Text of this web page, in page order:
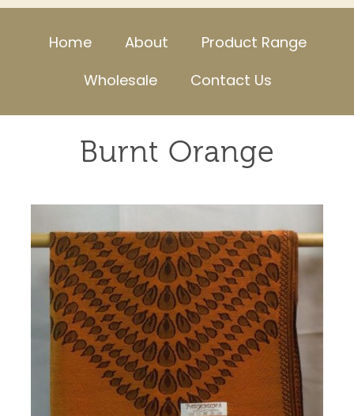
Home About
Product Range
Wholesale
Contact Us
Burnt Orange